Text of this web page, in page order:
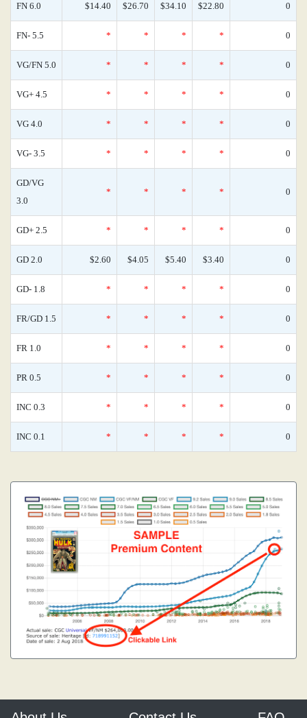
FN 6.0 $14.40 $26.70 $34.10 $22.80 0
FN- 5.5 * * * * 0
VG/FN 5.0 * * * * 0
VG+ 4.5 * * * * 0
VG 4.0 * * * * 0
VG- 3.5 * * * * 0
GD/VG
3.0
* * * * 0
GD+ 2.5 * * * * 0
GD 2.0 $2.60 $4.05 $5.40 $3.40 0
GD- 1.8 * * * * 0
FR/GD 1.5 * * * * 0
FR 1.0 * * * * 0
PR 0.5 * * * * 0
INC 0.3 * * * * 0
INC 0.1 * * * * 0